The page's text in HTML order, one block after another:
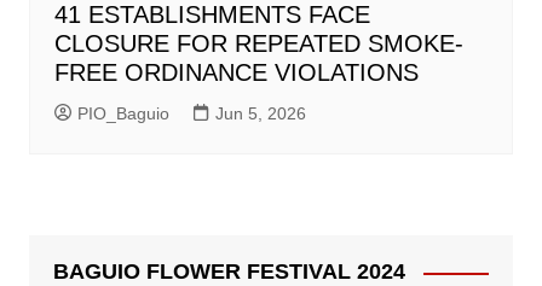
41 ESTABLISHMENTS FACE
CLOSURE FOR REPEATED SMOKE-
FREE ORDINANCE VIOLATIONS
PIO_Baguio Jun 5, 2026
BAGUIO FLOWER FESTIVAL 2024